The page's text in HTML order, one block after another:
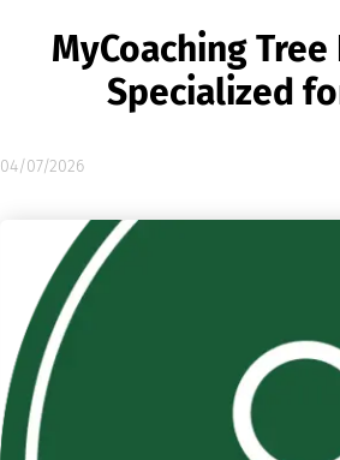
MyCoaching
Specialized
04/07/2026